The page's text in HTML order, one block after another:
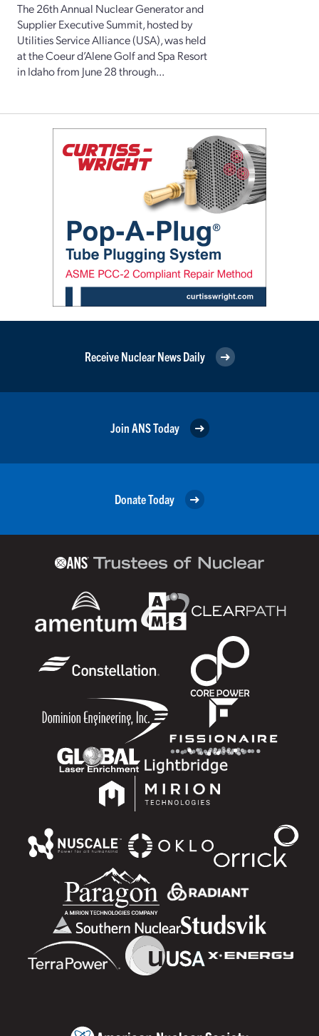
The 26th Annual Nuclear Generator and
Supplier Executive Summit, hosted by
Utilities Service Alliance (USA), was held
at the Coeur d’Alene Golf and Spa Resort
in Idaho from June 28 through...
Receive Nuclear News Daily
Join ANS Today
Donate Today